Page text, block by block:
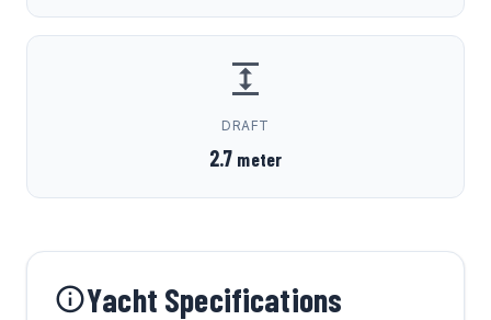
DRAFT
2.7 meter
Yacht Specifications